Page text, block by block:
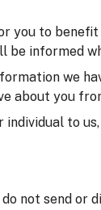
you to
be informed
we
about you
to
not send or